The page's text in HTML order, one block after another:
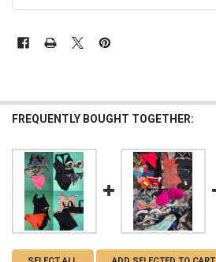
FREQUENTLY BOUGHT TOGETHER: